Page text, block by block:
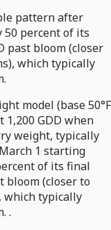
pattern after
50 percent of its
past bloom (closer
which typically
model (base 50°F
1,200 GDD when
weight, typically
1 starting
of its final
bloom (closer to
which typically
.